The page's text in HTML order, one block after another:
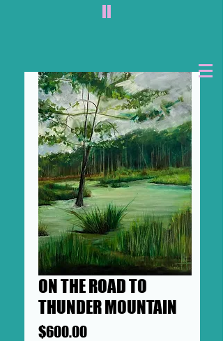
II
ON THE ROAD TO
THUNDER MOUNTAIN
$600.00Price